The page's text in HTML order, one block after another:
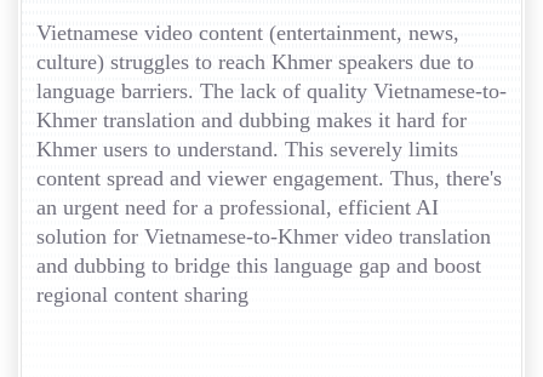
Vietnamese video content (entertainment, news,
culture) struggles to reach Khmer speakers due to
language barriers. The lack of quality Vietnamese-to-
Khmer translation and dubbing makes it hard for
Khmer users to understand. This severely limits
content spread and viewer engagement. Thus, there's
an urgent need for a professional, efficient AI
solution for Vietnamese-to-Khmer video translation
and dubbing to bridge this language gap and boost
regional content sharing